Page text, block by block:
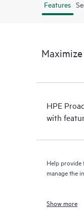
Features
HPE
with
Help provide
manage the
Show more